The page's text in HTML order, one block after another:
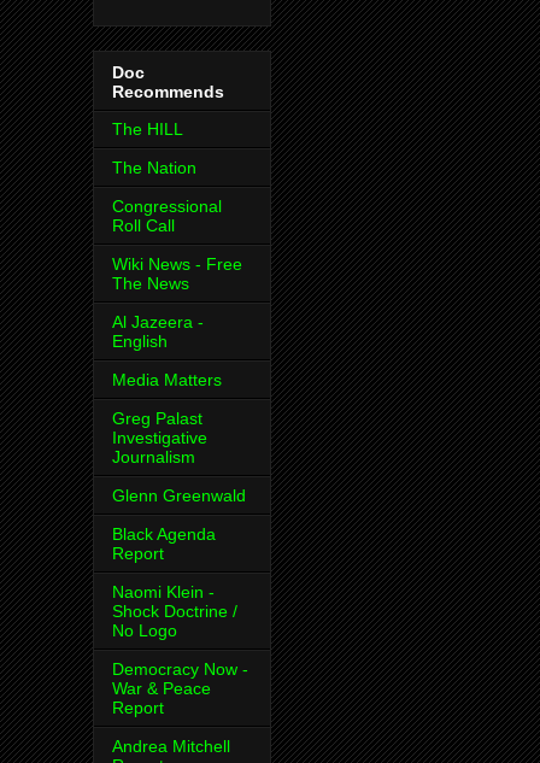
Doc
Recommends
The HILL
The Nation
Congressional
Roll Call
Wiki News - Free
The News
Al Jazeera -
English
Media Matters
Greg Palast
Investigative
Journalism
Glenn Greenwald
Black Agenda
Report
Naomi Klein -
Shock Doctrine /
No Logo
Democracy Now -
War & Peace
Report
Andrea Mitchell